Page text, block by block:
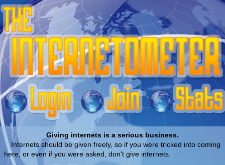
Giving internets is a serious business.
Internets should be given freely, so if you were tricked into coming
here, or even if you were asked, don't give internets.